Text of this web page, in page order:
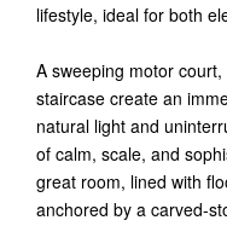
lifestyle, ideal for both
A sweeping motor
staircase create an
natural light and
of calm, scale, and
great room, lined with
anchored by a carved-